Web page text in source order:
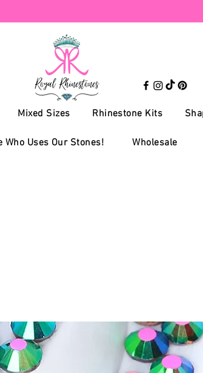
Mixed Sizes Rhinestone Kits
Who Uses Our Stones! Wholesale